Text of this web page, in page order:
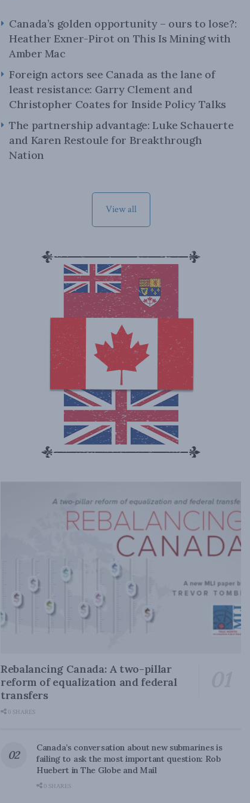
Canada’s golden opportunity – ours to lose?:
Heather Exner-Pirot on This Is Mining with
Amber Mac
Foreign actors see Canada as the lane of
least resistance: Garry Clement and
Christopher Coates for Inside Policy Talks
The partnership advantage: Luke Schauerte
and Karen Restoule for Breakthrough
Nation
View all
Rebalancing Canada: A two-pillar
reform of equalization and federal
transfers
0 SHARES
Canada’s conversation about new submarines is
failing to ask the most important question: Rob
Huebert in The Globe and Mail
0 SHARES